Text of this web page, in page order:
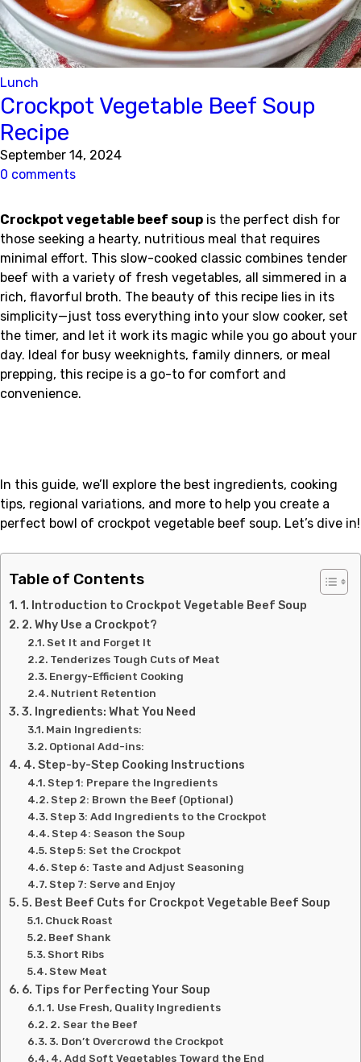
Lunch
Crockpot Vegetable Beef Soup
Recipe
September 14, 2024
0 comments
Crockpot vegetable beef soup is the perfect dish for
those seeking a hearty, nutritious meal that requires
minimal effort. This slow-cooked classic combines tender
beef with a variety of fresh vegetables, all simmered in a
rich, flavorful broth. The beauty of this recipe lies in its
simplicity—just toss everything into your slow cooker, set
the timer, and let it work its magic while you go about your
day. Ideal for busy weeknights, family dinners, or meal
prepping, this recipe is a go-to for comfort and
convenience.
In this guide, we’ll explore the best ingredients, cooking
tips, regional variations, and more to help you create a
perfect bowl of crockpot vegetable beef soup. Let’s dive in!
Table of Contents
1. Introduction to Crockpot Vegetable Beef Soup
2. Why Use a Crockpot?
Set It and Forget It
Tenderizes Tough Cuts of Meat
Energy-Efficient Cooking
Nutrient Retention
3. Ingredients: What You Need
Main Ingredients:
Optional Add-ins:
4. Step-by-Step Cooking Instructions
Step 1: Prepare the Ingredients
Step 2: Brown the Beef (Optional)
Step 3: Add Ingredients to the Crockpot
Step 4: Season the Soup
Step 5: Set the Crockpot
Step 6: Taste and Adjust Seasoning
Step 7: Serve and Enjoy
5. Best Beef Cuts for Crockpot Vegetable Beef Soup
Chuck Roast
Beef Shank
Short Ribs
Stew Meat
6. Tips for Perfecting Your Soup
1. Use Fresh, Quality Ingredients
2. Sear the Beef
3. Don’t Overcrowd the Crockpot
4. Add Soft Vegetables Toward the End